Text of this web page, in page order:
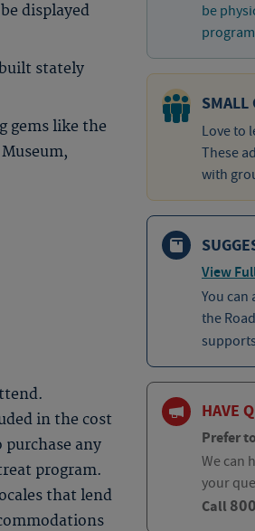
displayed
stately
gems like the
in the cost
any
program.
that lend
be
SMALL
Love to
These
with
View
You
the
HAVE
Prefer
We can
your
Call